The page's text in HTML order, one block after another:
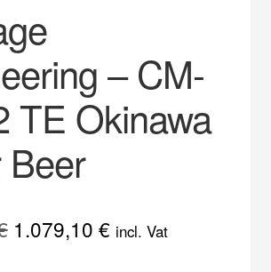
– CM-
TE Okinawa
Beer
Original
1.079,10 €Current
incl. Vat